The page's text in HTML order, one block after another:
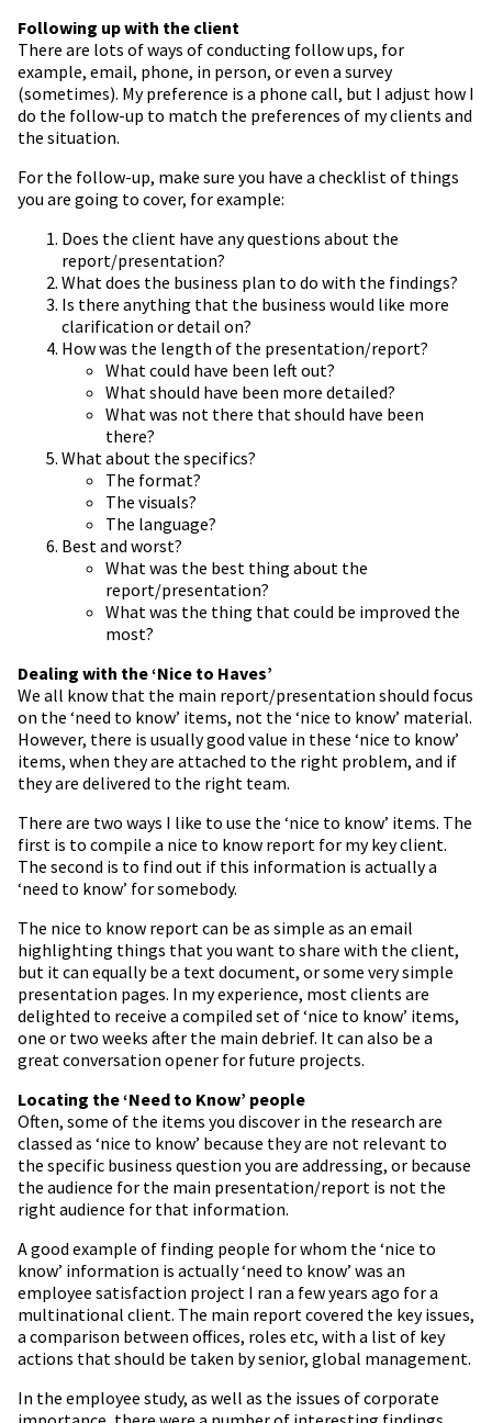
Following up with the client
There are lots of ways of conducting follow ups, for
example, email, phone, in person, or even a survey
(sometimes). My preference is a phone call, but I adjust how I
do the follow-up to match the preferences of my clients and
the situation.
For the follow-up, make sure you have a checklist of things
you are going to cover, for example:
Does the client have any questions about the
report/presentation?
What does the business plan to do with the findings?
Is there anything that the business would like more
clarification or detail on?
How was the length of the presentation/report?
What could have been left out?
What should have been more detailed?
What was not there that should have been
there?
What about the specifics?
The format?
The visuals?
The language?
Best and worst?
What was the best thing about the
report/presentation?
What was the thing that could be improved the
most?
Dealing with the ‘Nice to Haves’
We all know that the main report/presentation should focus
on the ‘need to know’ items, not the ‘nice to know’ material.
However, there is usually good value in these ‘nice to know’
items, when they are attached to the right problem, and if
they are delivered to the right team.
There are two ways I like to use the ‘nice to know’ items. The
first is to compile a nice to know report for my key client.
The second is to find out if this information is actually a
‘need to know’ for somebody.
The nice to know report can be as simple as an email
highlighting things that you want to share with the client,
but it can equally be a text document, or some very simple
presentation pages. In my experience, most clients are
delighted to receive a compiled set of ‘nice to know’ items,
one or two weeks after the main debrief. It can also be a
great conversation opener for future projects.
Locating the ‘Need to Know’ people
Often, some of the items you discover in the research are
classed as ‘nice to know’ because they are not relevant to
the specific business question you are addressing, or because
the audience for the main presentation/report is not the
right audience for that information.
A good example of finding people for whom the ‘nice to
know’ information is actually ‘need to know’ was an
employee satisfaction project I ran a few years ago for a
multinational client. The main report covered the key issues,
a comparison between offices, roles etc, with a list of key
actions that should be taken by senior, global management.
In the employee study, as well as the issues of corporate